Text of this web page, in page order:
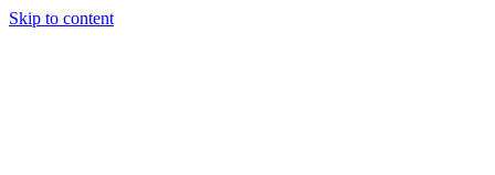
Skip to content